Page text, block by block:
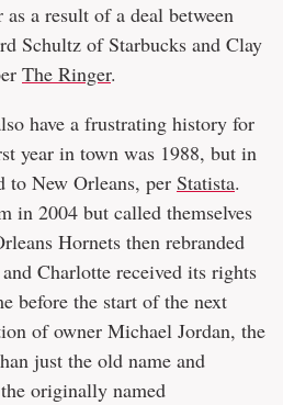
a result of a deal between
Schultz of Starbucks and Clay
The Ringer.
have a frustrating history for
year in town was 1988, but in
to New Orleans, per Statista.
in 2004 but called themselves
Hornets then rebranded
Charlotte received its rights
before the start of the next
of owner Michael Jordan, the
just the old name and
originally named